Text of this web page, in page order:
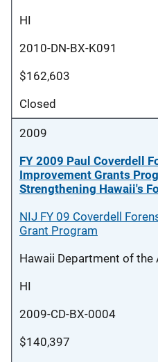
HI
2010-DN-BX-K091
$162,603
Closed
2009
FY 2009 Paul Coverdell
Improvement Grants
Strengthening Hawaii's
NIJ FY 09 Coverdell
Grant Program
Hawaii Department of the
HI
2009-CD-BX-0004
$140,397